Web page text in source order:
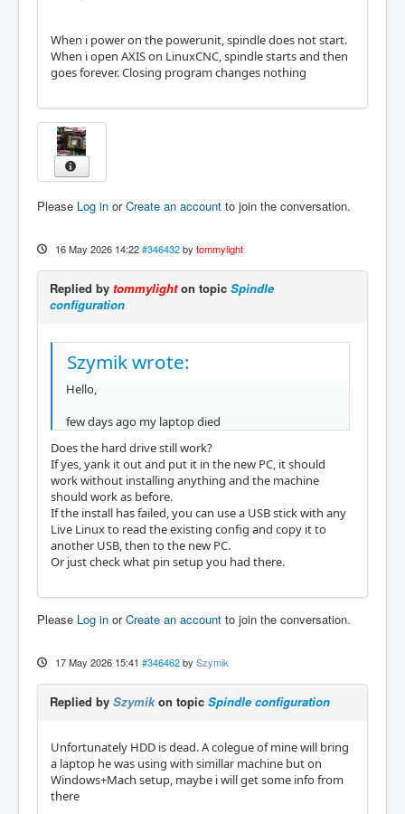
When i power on the powerunit, spindle does not start.
When i open AXIS on LinuxCNC, spindle starts and then
goes forever. Closing program changes nothing
Please Log in orCreate an account to join the conversation.
16 May 2026 14:22 #346432 by tommylight
Replied by tommylighton topic Spindle
configuration
Szymik wrote:
Hello,
few days ago my laptop died
Does the hard drive still work?
If yes, yank it out and put it in the new PC, it should
work without installing anything and the machine
should work as before.
If the install has failed, you can use a USB stick with any
Live Linux to read the existing config and copy it to
another USB, then to the new PC.
Or just check what pin setup you had there.
Please Log in orCreate an account to join the conversation.
17 May 2026 15:41 #346462 by Szymik
Replied by Szymikon topic Spindle configuration
Unfortunately HDD is dead. A colegue of mine will bring
a laptop he was using with simillar machine but on
Windows+Mach setup, maybe i will get some info from
there